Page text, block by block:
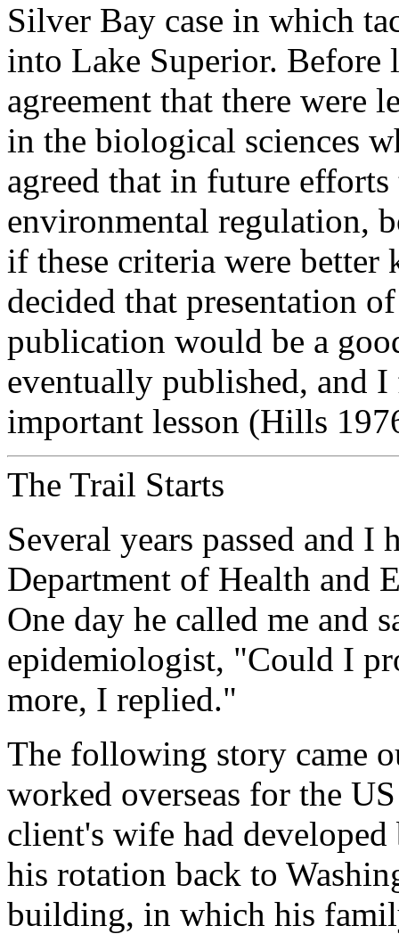
Silver Bay case in which
into Lake Superior. Before
agreement that there were
in the biological sciences
agreed that in future
environmental regulation,
if these criteria were better
decided that presentation
publication would be a
eventually published, and
important lesson (Hills
The Trail Starts
Several years passed and
Department of Health and
One day he called me and
epidemiologist, "Could I
more, I replied."
The following story came
worked overseas for the
client's wife had developed
his rotation back to
building, in which his